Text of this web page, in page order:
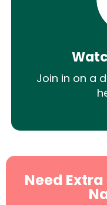
Join in on a
Need